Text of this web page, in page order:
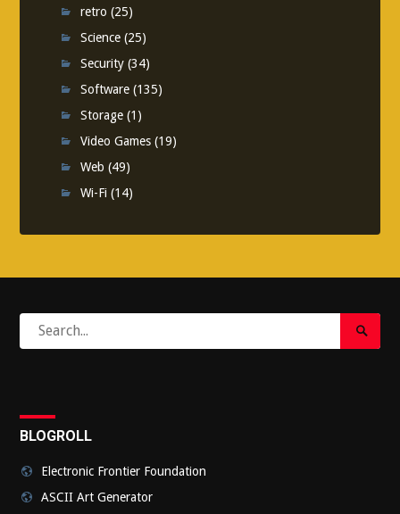
retro (25)
Science (25)
Security (34)
Software (135)
Storage (1)
Video Games (19)
Web (49)
Wi-Fi (14)
for:
Search
Submit
BLOGROLL
Electronic Frontier Foundation
ASCII Art Generator